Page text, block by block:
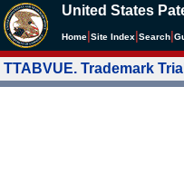
United States
Home Site Index Search
TTABVUE. Trademark